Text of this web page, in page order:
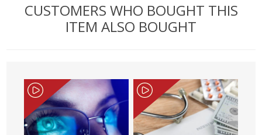
CUSTOMERS WHO BOUGHT THIS
ITEM ALSO BOUGHT